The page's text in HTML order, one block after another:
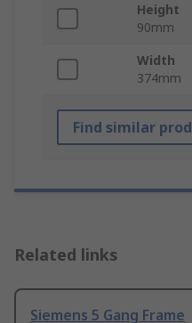
Height
90mm
Width
374mm
Find similar
Related links
Siemens 5 Gang Frame